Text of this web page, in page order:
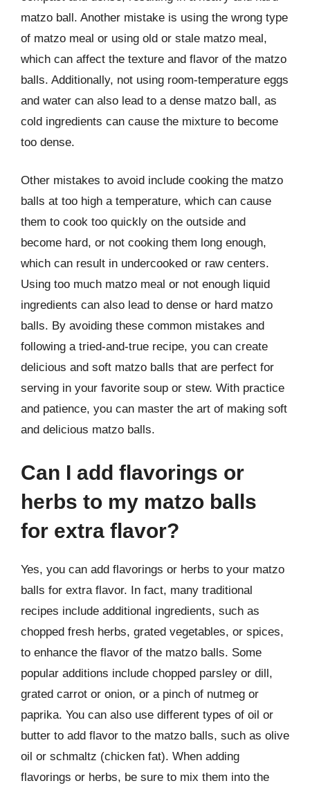
matzo ball. Another mistake is using the wrong type
of matzo meal or using old or stale matzo meal,
which can affect the texture and flavor of the matzo
balls. Additionally, not using room-temperature eggs
and water can also lead to a dense matzo ball, as
cold ingredients can cause the mixture to become
too dense.
Other mistakes to avoid include cooking the matzo
balls at too high a temperature, which can cause
them to cook too quickly on the outside and
become hard, or not cooking them long enough,
which can result in undercooked or raw centers.
Using too much matzo meal or not enough liquid
ingredients can also lead to dense or hard matzo
balls. By avoiding these common mistakes and
following a tried-and-true recipe, you can create
delicious and soft matzo balls that are perfect for
serving in your favorite soup or stew. With practice
and patience, you can master the art of making soft
and delicious matzo balls.
Can I add flavorings or
herbs to my matzo balls
for extra flavor?
Yes, you can add flavorings or herbs to your matzo
balls for extra flavor. In fact, many traditional
recipes include additional ingredients, such as
chopped fresh herbs, grated vegetables, or spices,
to enhance the flavor of the matzo balls. Some
popular additions include chopped parsley or dill,
grated carrot or onion, or a pinch of nutmeg or
paprika. You can also use different types of oil or
butter to add flavor to the matzo balls, such as olive
oil or schmaltz (chicken fat). When adding
flavorings or herbs, be sure to mix them into the